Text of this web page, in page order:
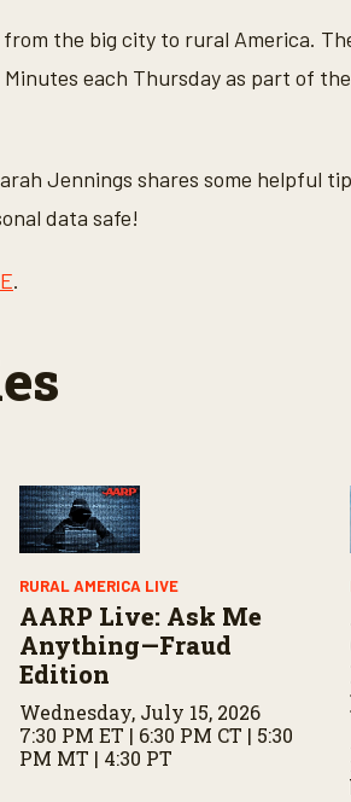
the big city to rural America.
each Thursday as part of
Jennings shares some helpful
data safe!
.
RURAL AMERICA LIVE
AARP Live: Ask Me
Anything—Fraud
Edition
Wednesday, July 15, 2026
7:30 PM ET | 6:30 PM CT | 5:30
PM MT | 4:30 PT